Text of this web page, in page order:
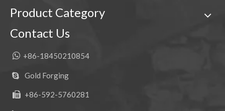
Product Category
Contact Us
 +86-18450210854
 Gold Forging
 +86-592-5760281